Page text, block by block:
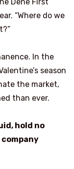
“Where do we
In the
season
the market,
than ever.
hold no